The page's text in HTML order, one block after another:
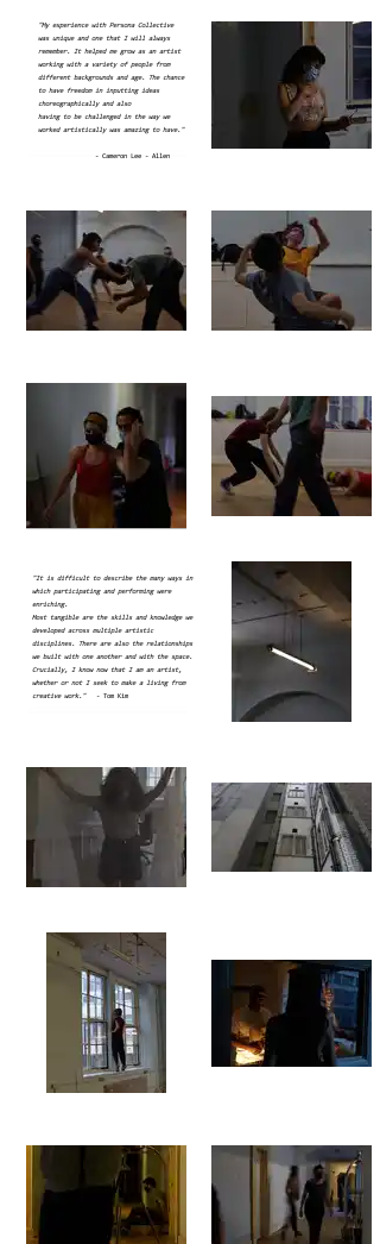
"My experience with Persona Collective
was unique and one that I will always
remember. It helped me grow as an artist
working with a variety of people from
different backgrounds and age. The chance
to have freedom in inputting ideas
choreographically and also
having to be challenged in the way we
worked artistically was amazing to have."
- Cameron Lee - Allen
"It is difficult to describe the many ways in
which participating and performing were
enriching.
Most tangible are the skills and knowledge we
developed across multiple artistic
disciplines. There are also the relationships
we built with one another and with the space.
Crucially, I know now that I am an artist,
whether or not I seek to make a living from
creative work." - Tom Kim